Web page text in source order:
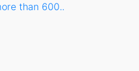
than 600..